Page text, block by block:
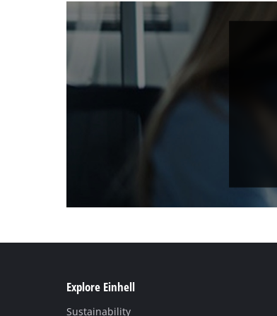
Explore Einhell
Sustainability